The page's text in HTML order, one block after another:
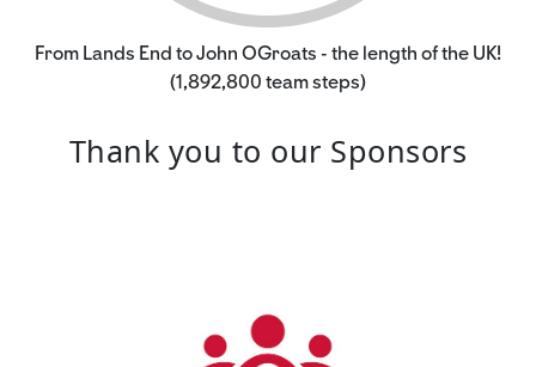
From Lands End to John OGroats - the length of the UK!
(1,892,800 team steps)
Thank you to our Sponsors